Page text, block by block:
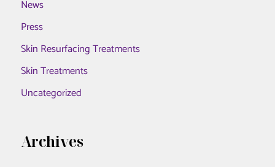
r
:
News
Press
Skin Resurfacing Treatments
Skin Treatments
Uncategorized
Archives